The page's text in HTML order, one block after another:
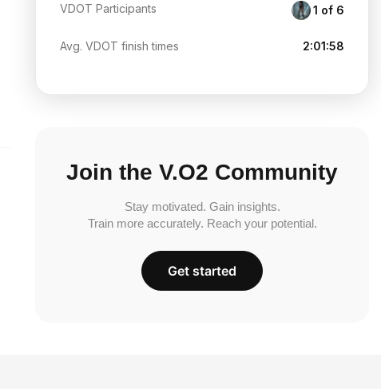
VDOT Participants 1 of 6
Avg. VDOT finish times 2:01:58
Join the V.O2 Community
Stay motivated. Gain insights.
Train more accurately. Reach your potential.
Get started